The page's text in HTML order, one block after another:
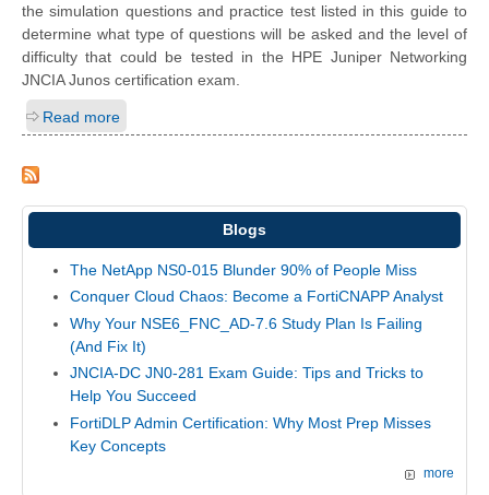
the simulation questions and practice test listed in this guide to
determine what type of questions will be asked and the level of
difficulty that could be tested in the HPE Juniper Networking
JNCIA Junos certification exam.
Read more
Blogs
The NetApp NS0-015 Blunder 90% of People Miss
Conquer Cloud Chaos: Become a FortiCNAPP Analyst
Why Your NSE6_FNC_AD-7.6 Study Plan Is Failing
(And Fix It)
JNCIA-DC JN0-281 Exam Guide: Tips and Tricks to
Help You Succeed
FortiDLP Admin Certification: Why Most Prep Misses
Key Concepts
more